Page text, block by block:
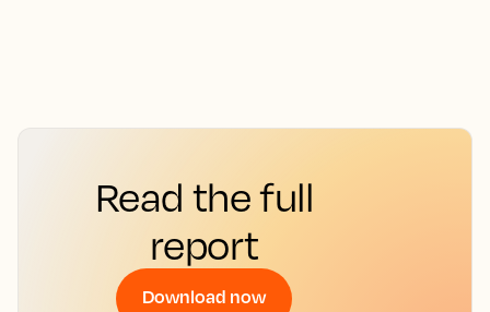
Read the full
report
Download now